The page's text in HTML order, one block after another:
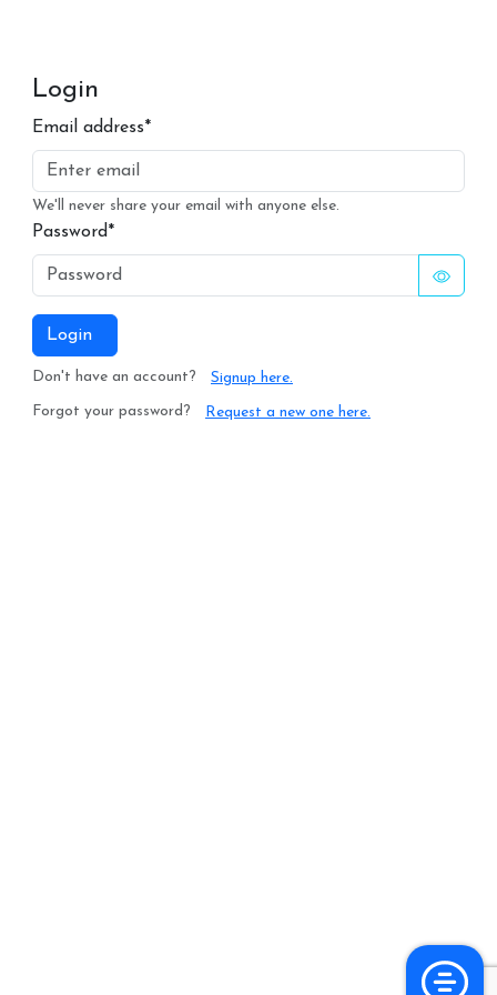
Login
Email address*
We'll never share your email with anyone else.
Password*
Login
Don't have an account? Signup here.
Forgot your password? Request a new one here.